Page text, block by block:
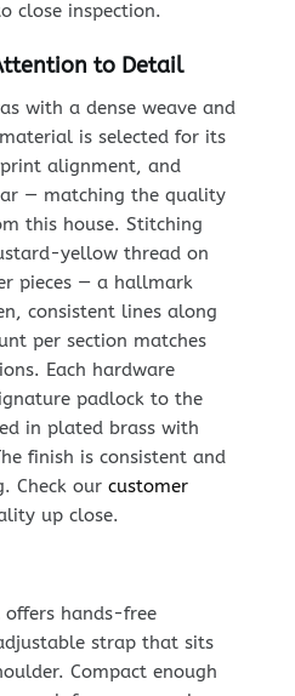
close inspection.
to Detail
with a dense weave and
is selected for its
alignment, and
— matching the quality
this house. Stitching
yellow thread on
pieces — a hallmark
consistent lines along
per section matches
Each hardware
padlock to the
in plated brass with
finish is consistent and
Check our customer
up close.
offers hands-free
strap that sits
Compact enough